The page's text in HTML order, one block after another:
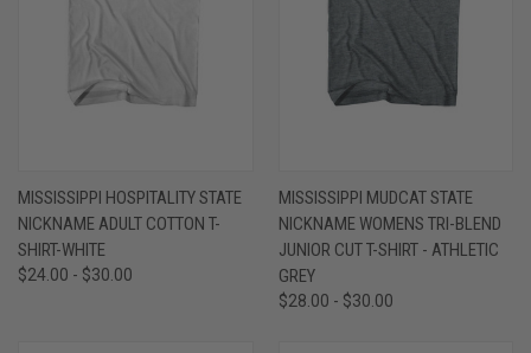
MISSISSIPPI HOSPITALITY STATE
NICKNAME ADULT COTTON T-
SHIRT-WHITE
$24.00 - $30.00
MISSISSIPPI MUDCAT STATE
NICKNAME WOMENS TRI-BLEND
JUNIOR CUT T-SHIRT - ATHLETIC
GREY
$28.00 - $30.00